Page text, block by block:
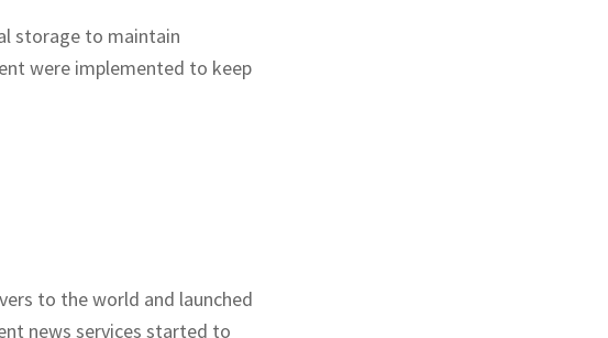
storage to maintain
were implemented to keep
to the world and launched
news services started to